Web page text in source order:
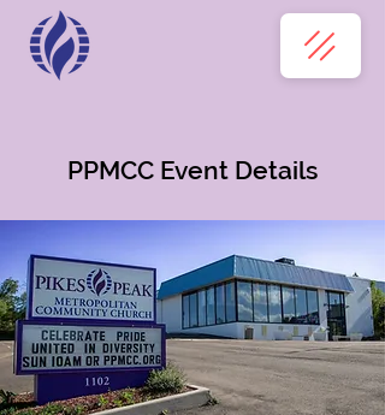
PPMCC Event Details